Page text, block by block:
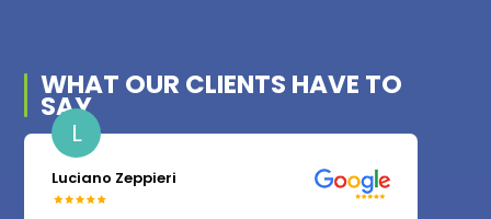
WHAT OUR CLIENTS HAVE TO
SAY
L
Luciano Zeppieri